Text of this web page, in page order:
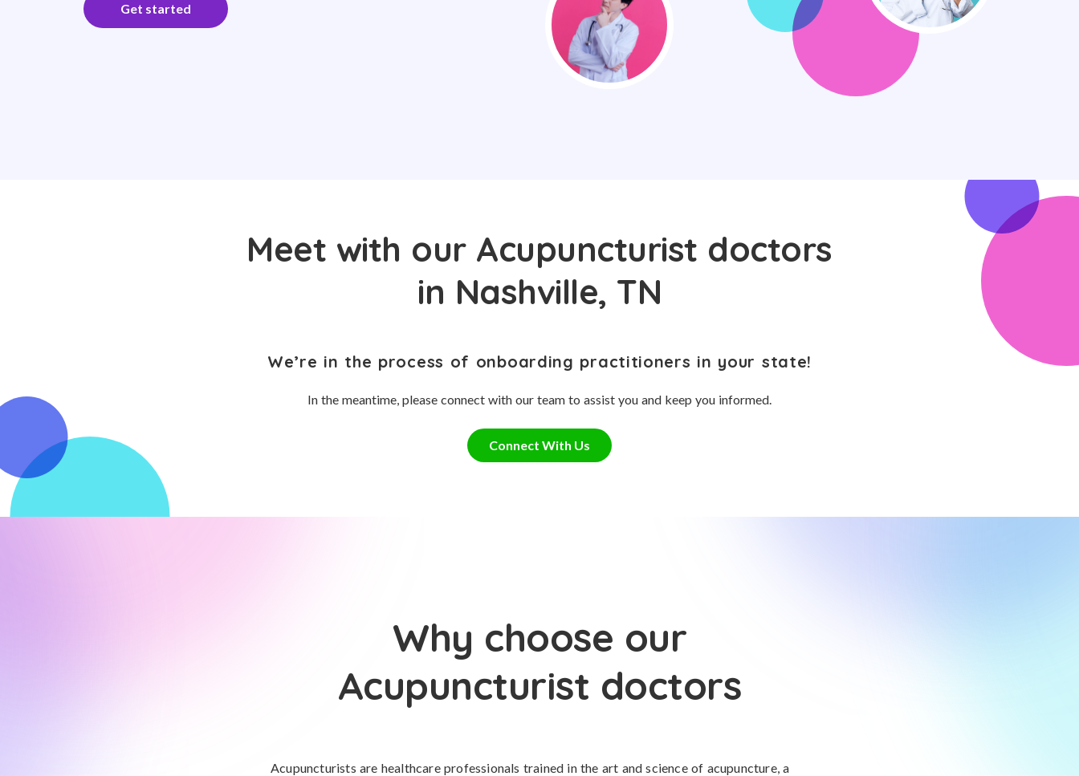
Get started
Meet with our Acupuncturist doctors
in Nashville, TN
We’re in the process of onboarding practitioners in your state!
In the meantime, please connect with our team to assist you and keep you informed.
Connect With Us
Why choose our
Acupuncturist doctors
Acupuncturists are healthcare professionals trained in the art and science of acupuncture, a